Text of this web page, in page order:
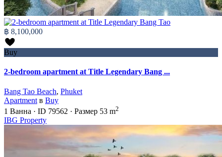
฿ 8,100,000
Buy
2-bedroom apartment at Title Legendary Bang ...
Bang Tao Beach, Phuket
Apartment в Buy
1 Ванна · ID 79562 · Размер 53 m2
IBG Property